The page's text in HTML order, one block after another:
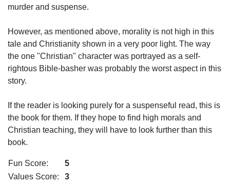
murder and suspense.
However, as mentioned above, morality is not high in this
tale and Christianity shown in a very poor light. The way
the one "Christian" character was portrayed as a self-
rightous Bible-basher was probably the worst aspect in this
story.
If the reader is looking purely for a suspenseful read, this is
the book for them. If they hope to find high morals and
Christian teaching, they will have to look further than this
book.
Fun Score:
5
Values Score:
3